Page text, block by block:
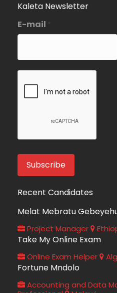
Kaleta Newsletter
E-mail *
Recent Candidates
Melat Mebratu
Project Manager
Take My Online Exam
Online Exam Helper
Fortune Mndolo
Accounting and Data